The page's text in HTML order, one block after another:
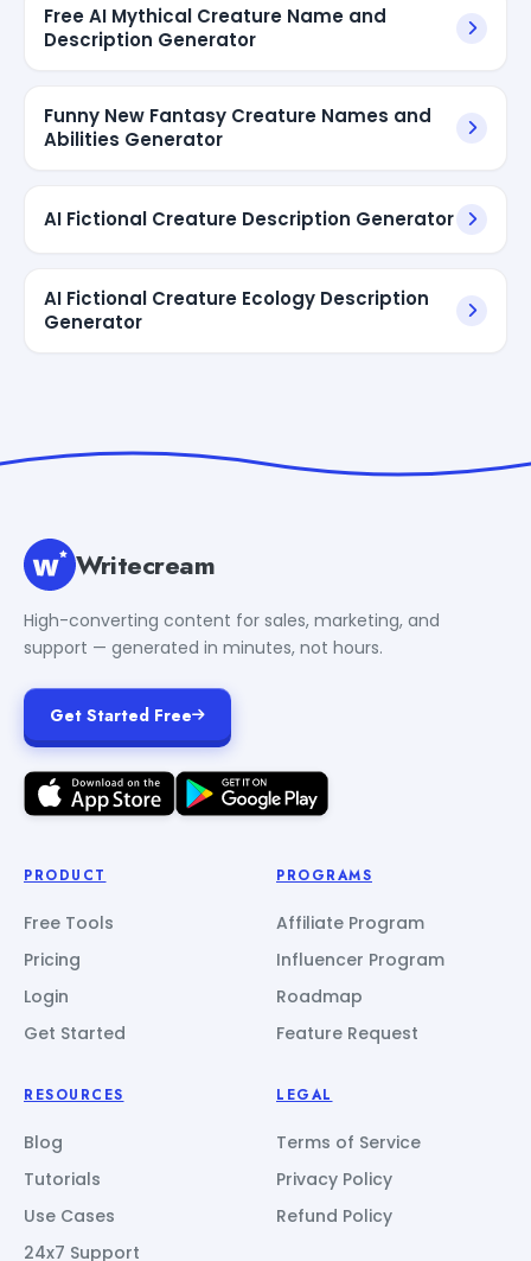
Free AI Mythical Creature Name and
Description Generator
Funny New Fantasy Creature Names and
Abilities Generator
AI Fictional Creature Description Generator
AI Fictional Creature Ecology Description
Generator
Writecream
High-converting content for sales, marketing, and
support — generated in minutes, not hours.
Get Started Free
PRODUCT
Free Tools
Pricing
Login
Get Started
PROGRAMS
Affiliate Program
Influencer Program
Roadmap
Feature Request
RESOURCES
Blog
Tutorials
Use Cases
24x7 Support
LEGAL
Terms of Service
Privacy Policy
Refund Policy